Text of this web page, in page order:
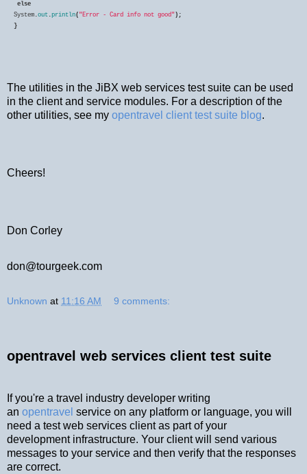
System .out .println( "Error - Card info not good"
}
The utilities in the JiBX web services test suite can be used
in the client and service modules. For a description of the
other utilities, see my opentravel client test suite blog.
Cheers!
Don Corley
don@tourgeek.com
Unknown at 11:16 AM 9 comments:
opentravel web services client test suite
If you're a travel industry developer writing
an opentravel service on any platform or language, you will
need a test web services client as part of your
development infrastructure. Your client will send various
messages to your service and then verify that the responses
are correct.